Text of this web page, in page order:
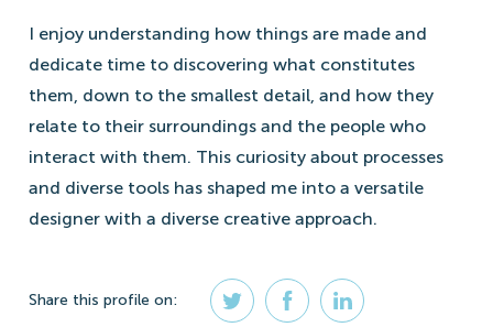
I enjoy understanding how things are made and
dedicate time to discovering what constitutes
them, down to the smallest detail, and how they
relate to their surroundings and the people who
interact with them. This curiosity about processes
and diverse tools has shaped me into a versatile
designer with a diverse creative approach.
Share this profile on: